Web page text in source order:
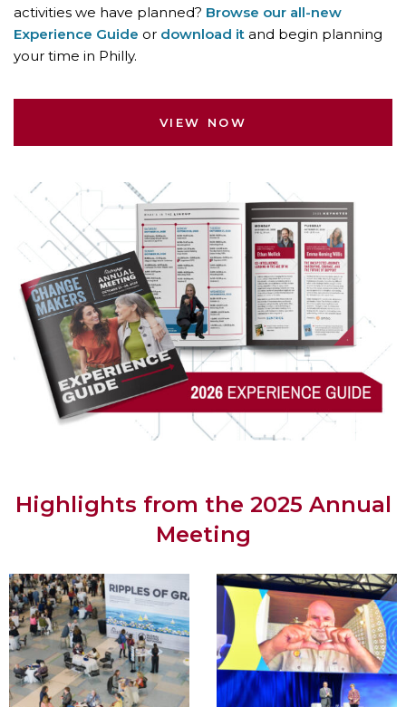
activities we have planned? Browse our all-new
Experience Guide or download it and begin planning
your time in Philly.
VIEW NOW
Highlights from the 2025 Annual
Meeting